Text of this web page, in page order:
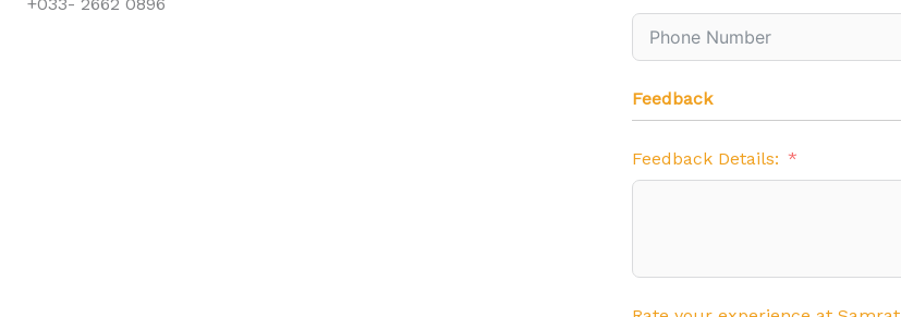
+033- 2662 0896
Feedback
Feedback Details: